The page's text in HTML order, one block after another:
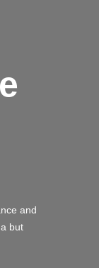
and
but